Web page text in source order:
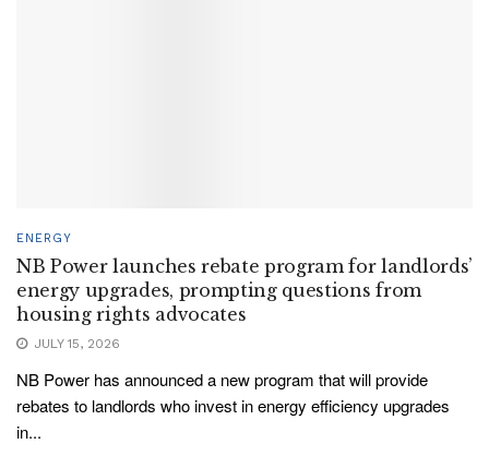
ENERGY
NB Power launches rebate program for landlords’
energy upgrades, prompting questions from
housing rights advocates
JULY 15, 2026
NB Power has announced a new program that will provide
rebates to landlords who invest in energy efficiency upgrades
in...